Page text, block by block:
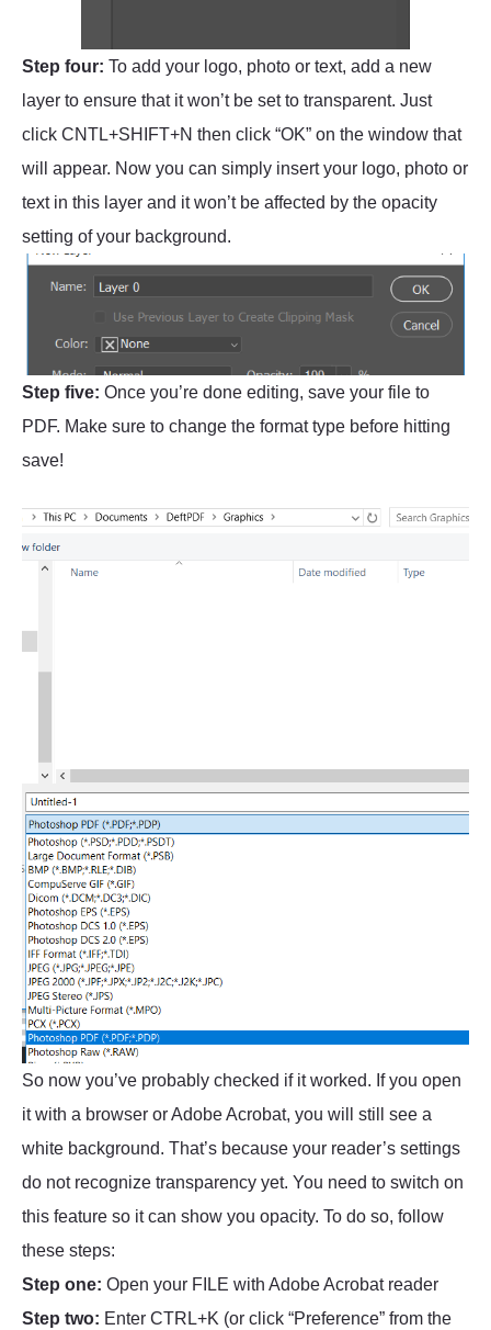
Step four: To add your logo, photo or text, add a new
layer to ensure that it won’t be set to transparent. Just
click CNTL+SHIFT+N then click “OK” on the window that
will appear. Now you can simply insert your logo, photo or
text in this layer and it won’t be affected by the opacity
setting of your background.
Step five: Once you’re done editing, save your file to
PDF. Make sure to change the format type before hitting
save!
So now you’ve probably checked if it worked. If you open
it with a browser or Adobe Acrobat, you will still see a
white background. That’s because your reader’s settings
do not recognize transparency yet. You need to switch on
this feature so it can show you opacity. To do so, follow
these steps:
Step one: Open your FILE with Adobe Acrobat reader
Step two: Enter CTRL+K (or click “Preference” from the